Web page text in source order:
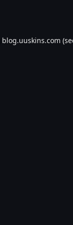
blog.uuskins.com